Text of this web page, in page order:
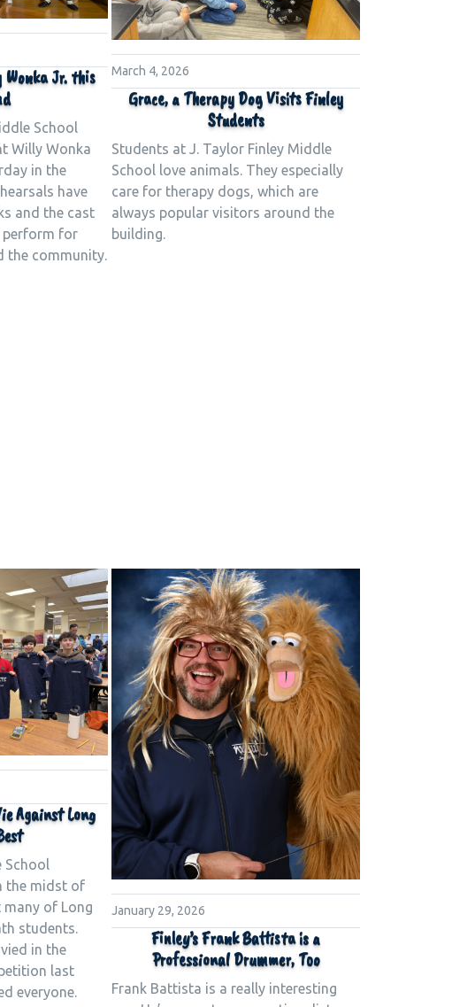
Wonka Jr. this
School
Willy Wonka
in the
have
and the cast
perform for
the community.
March 4, 2026
Grace, a Therapy Dog Visits Finley
Students
Students at J. Taylor Finley Middle
School love animals. They especially
care for therapy dogs, which are
always popular visitors around the
building.
Against Long
School
the midst of
of Long
students.
in the
last
everyone.
January 29, 2026
Finley’s Frank Battista is a
Professional Drummer, Too
Frank Battista is a really interesting